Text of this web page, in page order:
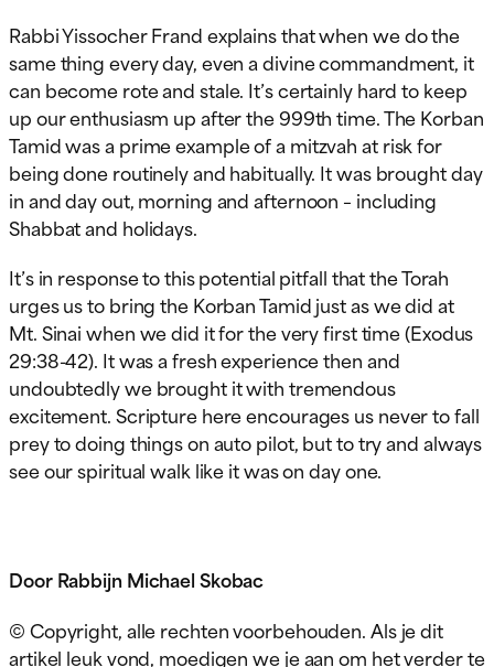
Rabbi Yissocher Frand explainsthat when we do the
same thing every day, even a divine commandment, it
can become rote and stale. It’s certainly hard to keep
up our enthusiasm up after the 999th time. The Korban
Tamid was a prime example of a mitzvah at risk for
being done routinely and habitually. It was brought day
in and day out, morning and afternoon – including
Shabbat and holidays.
It’s in response to this potential pitfall that the Torah
urges us to bring the Korban Tamid just as we did at
Mt. Sinai when we did it for the very first time (Exodus
29:38-42). It was a fresh experience then and
undoubtedly we brought it with tremendous
excitement. Scripture here encourages us never to fall
prey to doing things on auto pilot, but to try and always
see our spiritual walk like it was on day one.
Door Rabbijn Michael Skobac
© Copyright, alle rechten voorbehouden. Als je dit
artikel leuk vond, moedigen we je aan om het verder te